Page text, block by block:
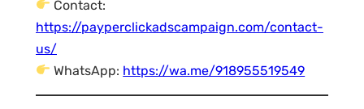
Contact:
https://payperclickadscampaign.com/contact-
us/
WhatsApp: https://wa.me/918955519549